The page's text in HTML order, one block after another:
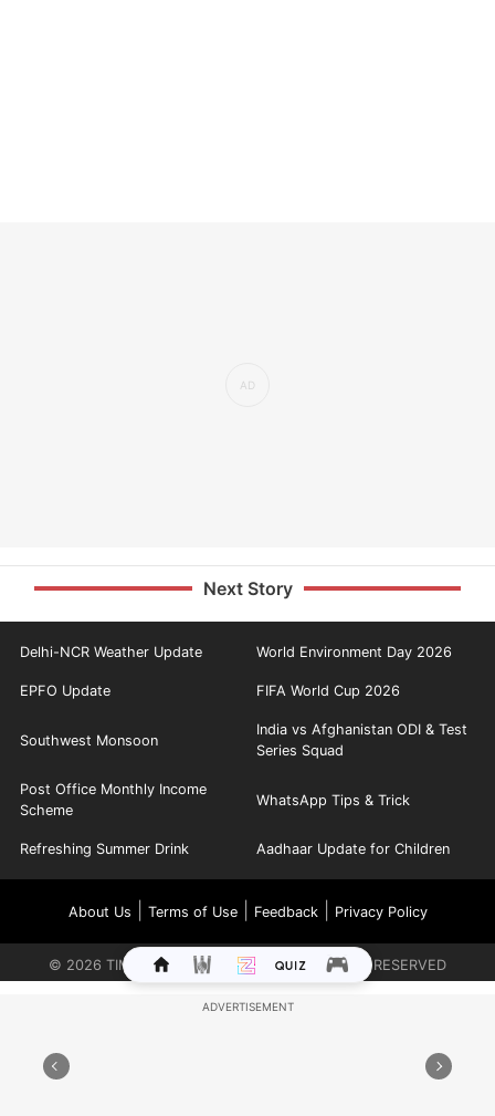
Next Story
Delhi-NCR Weather Update World Environment Day 2026
EPFO Update FIFA World Cup 2026
Southwest Monsoon
India vs Afghanistan ODI & Test
Series Squad
Post Office Monthly Income
Scheme
WhatsApp Tips & Trick
Refreshing Summer Drink Aadhaar Update for Children
About Us Terms of Use| Feedback| Privacy Policy
© 2026 TIMES INTERNET LIMITED. ALL RIGHTS RESERVED